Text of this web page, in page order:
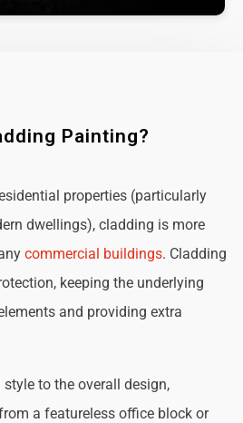
Painting?
properties (particularly
dwellings), cladding is more
commercial buildings. Cladding
keeping the underlying
and providing extra
to the overall design,
a featureless office block or